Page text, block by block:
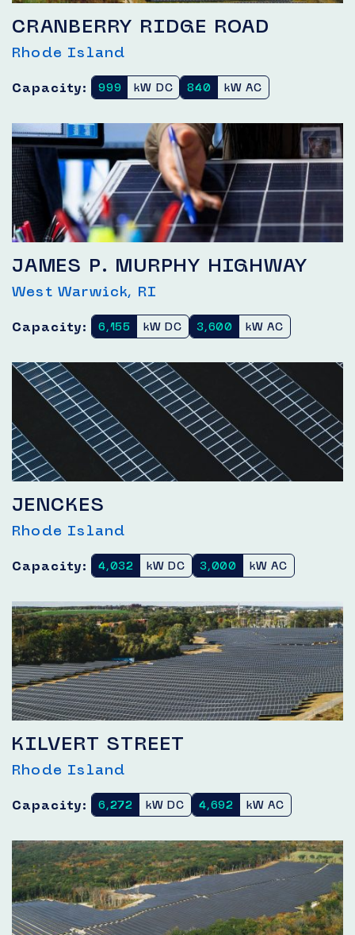
CRANBERRY RIDGE ROAD
Rhode Island
Capacity: 999 kW DC 840 kW AC
JAMES P. MURPHY HIGHWAY
West Warwick, RI
Capacity: 6,155 kW DC 3,600 kW AC
JENCKES
Rhode Island
Capacity: 4,032 kW DC 3,000 kW AC
KILVERT STREET
Rhode Island
Capacity: 6,272 kW DC 4,692 kW AC